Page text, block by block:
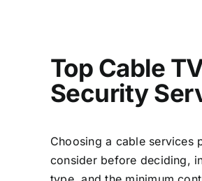
Top Cable
Security
Choosing a cable services
consider before deciding,